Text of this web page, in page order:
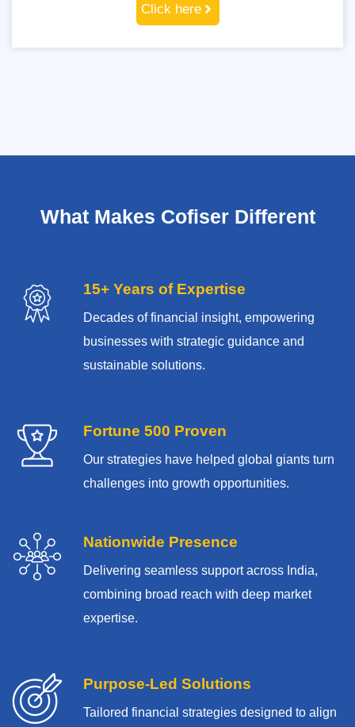
Click here
What Makes Cofiser Different
15+ Years of Expertise
Decades of financial insight, empowering
businesses with strategic guidance and
sustainable solutions.
Fortune 500 Proven
Our strategies have helped global giants turn
challenges into growth opportunities.
Nationwide Presence
Delivering seamless support across India,
combining broad reach with deep market
expertise.
Purpose-Led Solutions
Tailored financial strategies designed to align